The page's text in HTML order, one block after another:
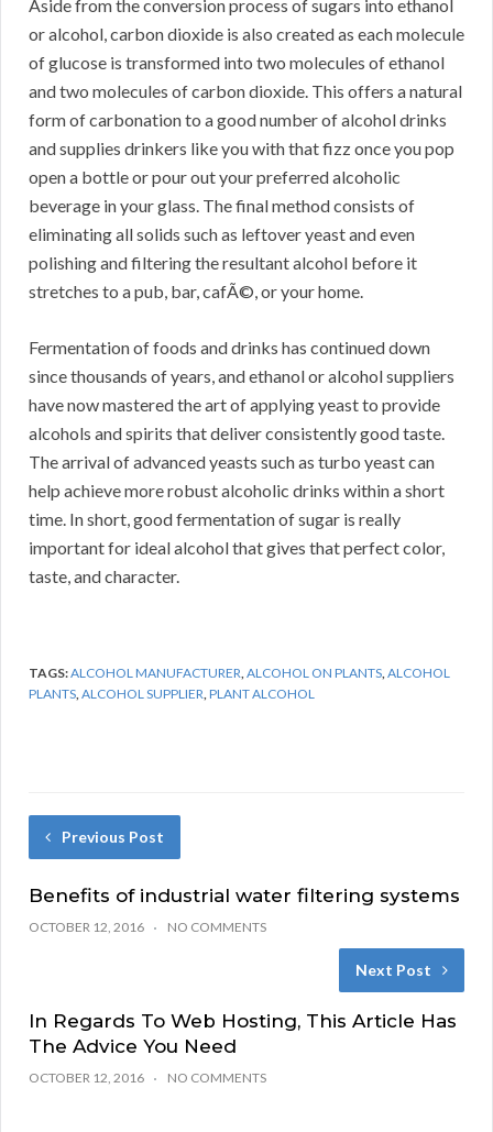
Aside from the conversion process of sugars into ethanol
or alcohol, carbon dioxide is also created as each molecule
of glucose is transformed into two molecules of ethanol
and two molecules of carbon dioxide. This offers a natural
form of carbonation to a good number of alcohol drinks
and supplies drinkers like you with that fizz once you pop
open a bottle or pour out your preferred alcoholic
beverage in your glass. The final method consists of
eliminating all solids such as leftover yeast and even
polishing and filtering the resultant alcohol before it
stretches to a pub, bar, cafÃ©, or your home.
Fermentation of foods and drinks has continued down
since thousands of years, and ethanol or alcohol suppliers
have now mastered the art of applying yeast to provide
alcohols and spirits that deliver consistently good taste.
The arrival of advanced yeasts such as turbo yeast can
help achieve more robust alcoholic drinks within a short
time. In short, good fermentation of sugar is really
important for ideal alcohol that gives that perfect color,
taste, and character.
TAGS:ALCOHOL MANUFACTURER,ALCOHOL ON PLANTS,ALCOHOL
PLANTS,ALCOHOL SUPPLIER,PLANT ALCOHOL
Previous Post
Benefits of industrial water filtering systems
OCTOBER 12, 2016 NO COMMENTS
Next Post
In Regards To Web Hosting, This Article Has
The Advice You Need
OCTOBER 12, 2016 NO COMMENTS